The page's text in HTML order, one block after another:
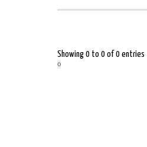
Showing 0 to 0 of 0 entries
‹›